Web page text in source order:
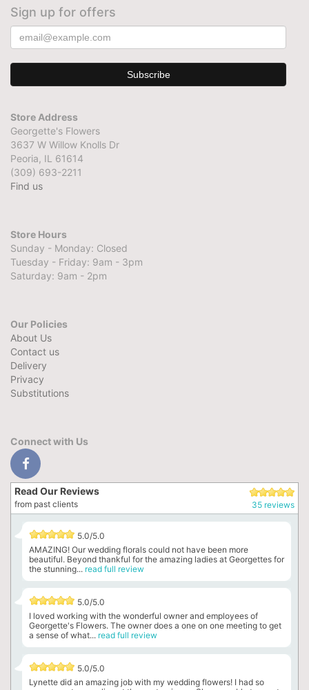
Sign up for offers
Store Address
Georgette's Flowers
3637 W Willow Knolls Dr
Peoria, IL 61614
(309) 693-2211
Find us
Store Hours
Sunday - Monday: Closed
Tuesday - Friday: 9am - 3pm
Saturday: 9am - 2pm
Our Policies
About Us
Contact us
Delivery
Privacy
Substitutions
Connect with Us
Read Our Reviews
from past clients 35 reviews
5.0/5.0
AMAZING! Our wedding florals could not have been more
beautiful. Beyond thankful for the amazing ladies at Georgettes for
the stunning... read full review
5.0/5.0
I loved working with the wonderful owner and employees of
Georgette's Flowers. The owner does a one on one meeting to get
a sense of what... read full review
5.0/5.0
Lynette did an amazing job with my wedding flowers! I had so